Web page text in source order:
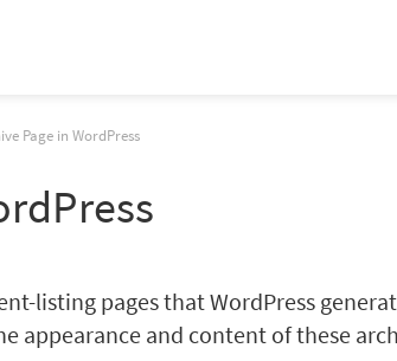
Page in WordPress
listing pages that WordPress
appearance and content of these